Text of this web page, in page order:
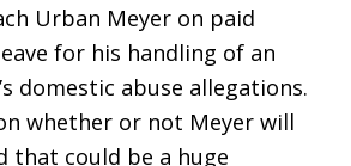
Urban Meyer on paid
for his handling of an
domestic abuse allegations.
whether or not Meyer will
that could be a huge